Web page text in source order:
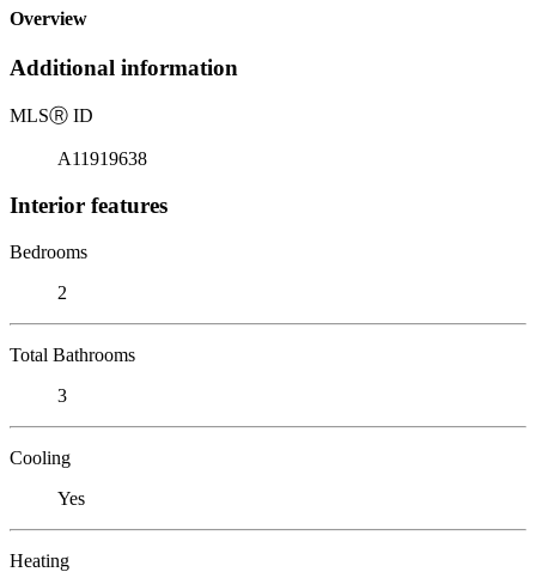
Overview
Additional information
MLSⓇ ID
A11919638
Interior features
Bedrooms
2
Total Bathrooms
3
Cooling
Yes
Heating